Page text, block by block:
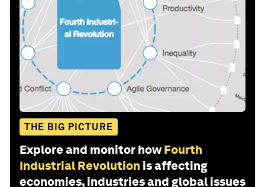
THE BIG PICTURE
Explore and monitor how Fourth
Industrial Revolution is affecting
economies, industries and global issues